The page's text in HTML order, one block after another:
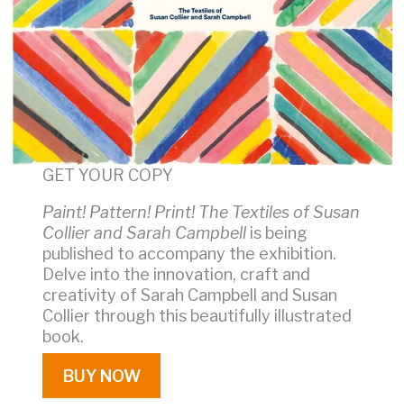
GET YOUR COPY
Paint! Pattern! Print! The Textiles of Susan
Collier and Sarah Campbell is being
published to accompany the exhibition.
Delve into the innovation, craft and
creativity of Sarah Campbell and Susan
Collier through this beautifully illustrated
book.
BUY NOW